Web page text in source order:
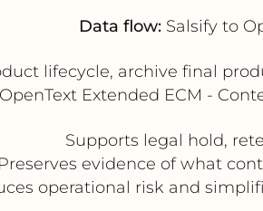
Data flow:Salsify to
lifecycle, archive final
Extended ECM -
Supports legal hold,
Preserves evidence of what
operational risk and